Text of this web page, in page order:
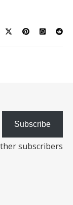
Subscribe
subscribers